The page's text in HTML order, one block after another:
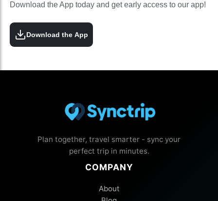
Download the App today and get early access to our app!
Download the App
Plan together, travel smarter - sync your
perfect trip in minutes.
COMPANY
About